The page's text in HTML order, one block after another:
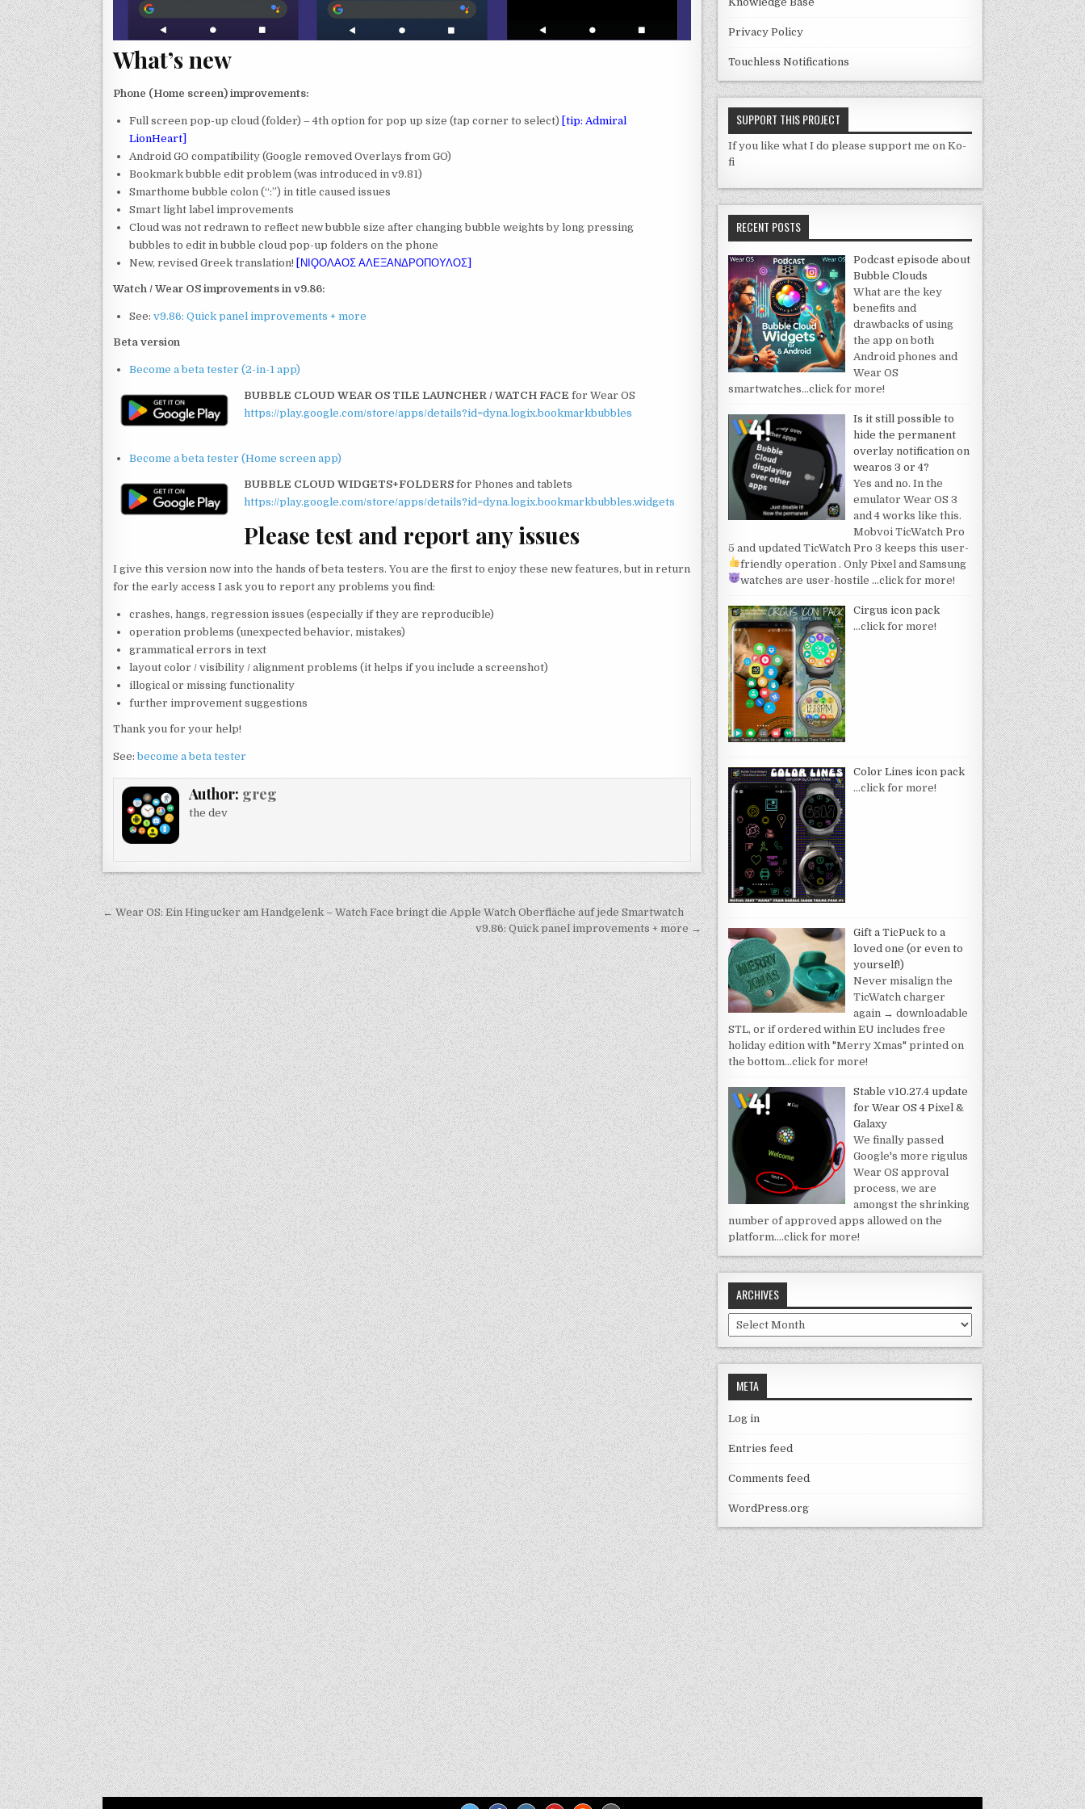
What’s new
Phone (Home screen) improvements:
Full screen pop-up cloud (folder) – 4th option for pop up size (tap corner to select) [tip: Admiral
LionHeart]
Android GO compatibility (Google removed Overlays from GO)
Bookmark bubble edit problem (was introduced in v9.81)
Smarthome bubble colon (“:”) in title caused issues
Smart light label improvements
Cloud was not redrawn to reflect new bubble size after changing bubble weights by long pressing
bubbles to edit in bubble cloud pop-up folders on the phone
New, revised Greek translation! [ΝΙϘΟΛΑΟΣ ΑΛΕΞΑΝΔΡΟΠΟΥΛΟΣ]
Watch / Wear OS improvements in v9.86:
See: v9.86: Quick panel improvements + more
Beta version
Become a beta tester (2-in-1 app)
BUBBLE CLOUD WEAR OS TILE LAUNCHER / WATCH FACE for Wear OS
https://play.google.com/store/apps/details?id=dyna.logix.bookmarkbubbles
Become a beta tester (Home screen app)
BUBBLE CLOUD WIDGETS+FOLDERS for Phones and tablets
https://play.google.com/store/apps/details?id=dyna.logix.bookmarkbubbles.widgets
Please test and report any issues
I give this version now into the hands of beta testers. You are the first to enjoy these new features, but in return
for the early access I ask you to report any problems you find:
crashes, hangs, regression issues (especially if they are reproducible)
operation problems (unexpected behavior, mistakes)
grammatical errors in text
layout color / visibility / alignment problems (it helps if you include a screenshot)
illogical or missing functionality
further improvement suggestions
Thank you for your help!
See:become a beta tester
Author: greg
the dev
Post
navigation
← Wear OS: Ein Hingucker am Handgelenk – Watch Face bringt die Apple Watch Oberfläche auf jede Smartwatch
v9.86: Quick panel improvements + more →
Privacy Policy
Touchless Notifications
SUPPORT THIS PROJECT
If you like what I do please support me on Ko-
fi
RECENT POSTS
Podcast episode about
Bubble Clouds
What are the key
benefits and
drawbacks of using
the app on both
Android phones and
Wear OS
smartwatches…click for more!
Is it still possible to
hide the permanent
overlay notification on
wearos 3 or 4?
Yes and no. In the
emulator Wear OS 3
and 4 works like this.
Mobvoi TicWatch Pro
5 and updated TicWatch Pro 3 keeps this user-
friendly operation . Only Pixel and Samsung
watches are user-hostile …click for more!
Cirgus icon pack
…click for more!
Color Lines icon pack
…click for more!
Gift a TicPuck to a
loved one (or even to
yourself!)
Never misalign the
TicWatch charger
again → downloadable
STL, or if ordered within EU includes free
holiday edition with "Merry Xmas" printed on
the bottom…click for more!
Stable v10.27.4 update
for Wear OS 4 Pixel &
Galaxy
We finally passed
Google's more rigulus
Wear OS approval
process, we are
amongst the shrinking
number of approved apps allowed on the
platform.…click for more!
ARCHIVES
Archives
META
Log in
Entries feed
Comments feed
WordPress.org